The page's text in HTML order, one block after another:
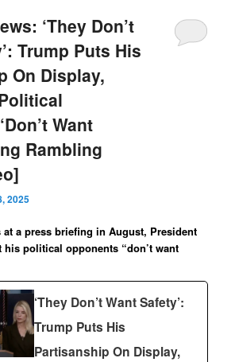
‘They Don’t
Trump Puts His
On Display,
Want
Rambling
2025
a press briefing in August, President
his political opponents “don’t want
‘They Don’t Want Safety’:
Trump Puts His
Partisanship On Display,